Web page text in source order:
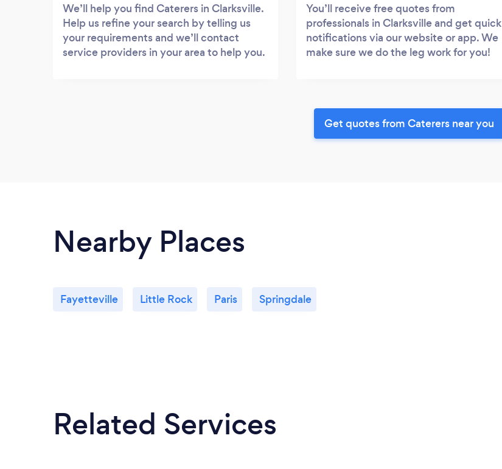
We’ll help you find Caterers in Clarksville.
Help us refine your search by telling us
your requirements and we’ll contact
service providers in your area to help you.
You’ll receive free quotes from
professionals in Clarksville and get quick
notifications via our website or app. We
make sure we do the leg work for you!
Get quotes from Caterers near you
Nearby Places
Fayetteville Little Rock Paris Springdale
Related Services